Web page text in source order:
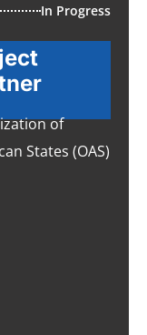
In Progress
of
States (OAS)